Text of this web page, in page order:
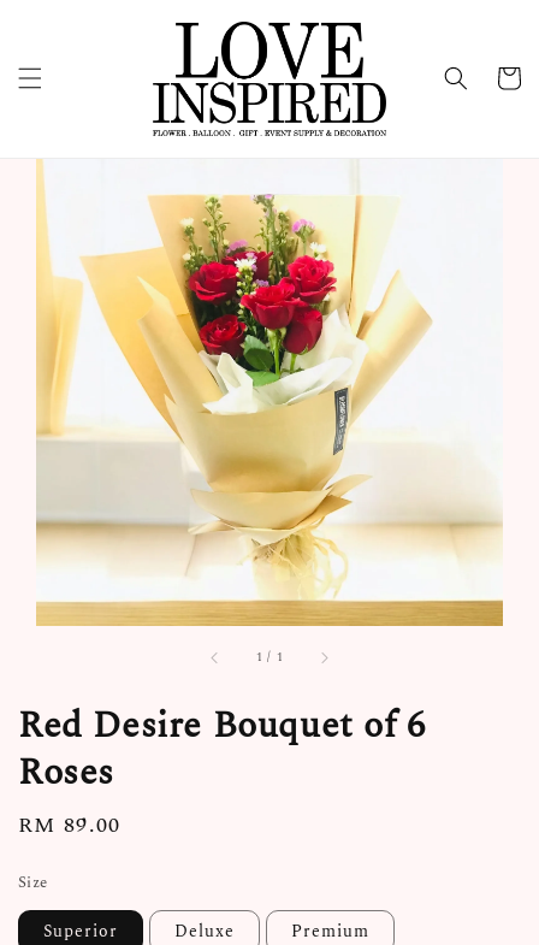
1 / 1
Red Desire Bouquet of 6
Roses
Regular
RM 89.00
Size
Superior Deluxe Premium